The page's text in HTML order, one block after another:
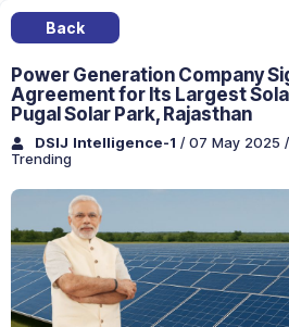
Back
Power Generation Company
Agreement for Its Largest
Pugal Solar Park, Rajasthan
DSIJ Intelligence-1 / 07 May 2025 /
Trending